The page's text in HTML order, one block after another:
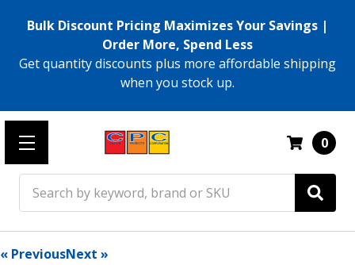
Bulk Discount Pricing Maximizes Your Savings |
Order More, Spend Less
Get quantity discounts plus more affordable shipping
when you stock up.
0
« PreviousNext »